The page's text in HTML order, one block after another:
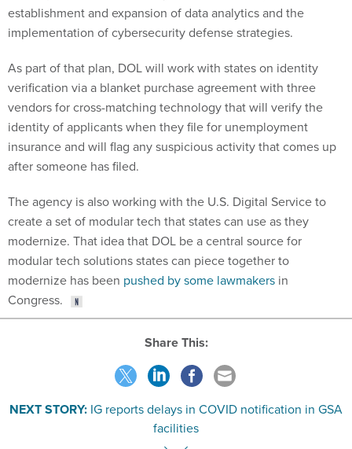
implementation of cybersecurity defense strategies.
verification via a blanket purchase agreement with three
vendors for cross-matching technology that will verify the
identity of applicants when they file for unemployment
insurance and will flag any suspicious activity that comes up
after someone has filed.
create a set of modular tech that states can use as they
modernize. That idea that DOL be a central source for
modular tech solutions states can piece together to
modernize has beenpushed by some lawmakersin
Congress.
Share This:
IG reports delays in COVID notification in GSA
facilities